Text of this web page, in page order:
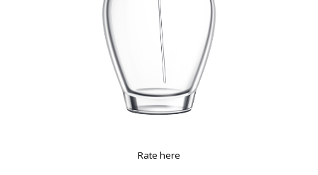
Rate here